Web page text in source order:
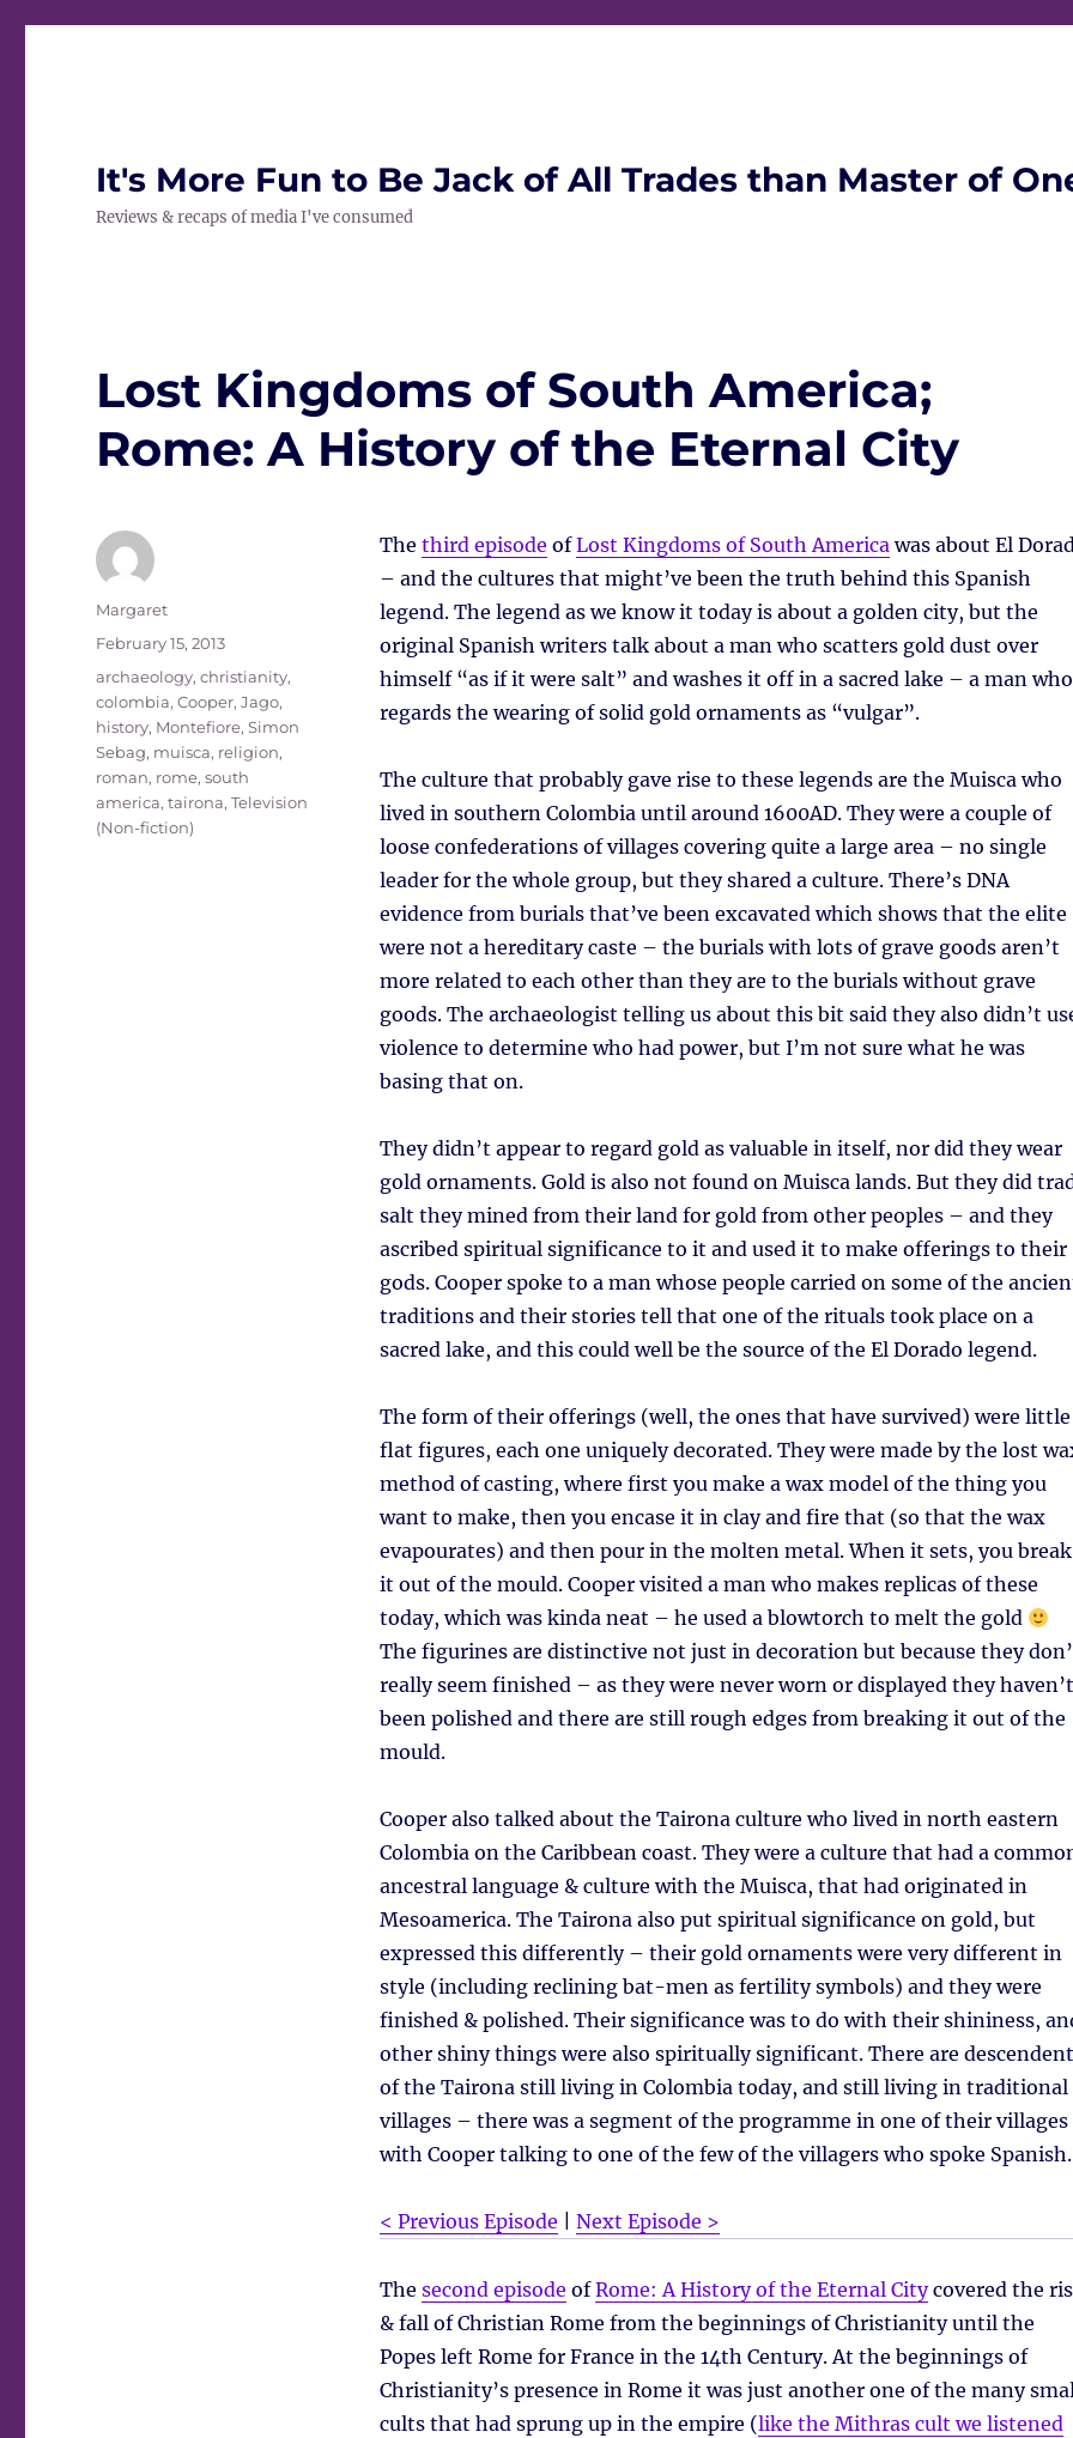
It's More Fun to Be Jack of All Trades than Master of
Reviews & recaps of media I've consumed
Lost Kingdoms of South America;
Rome: A History of the Eternal City
The third episode ofLost Kingdoms of South Americawas about El
– and the cultures that might’ve been the truth behind this Spanish
legend. The legend as we know it today is about a golden city, but the
original Spanish writers talk about a man who scatters gold dust over
himself “as if it were salt” and washes it off in a sacred lake – a man who
regards the wearing of solid gold ornaments as “vulgar”.
The culture that probably gave rise to these legends are the Muisca who
lived in southern Colombia until around 1600AD. They were a couple of
loose confederations of villages covering quite a large area – no single
leader for the whole group, but they shared a culture. There’s DNA
evidence from burials that’ve been excavated which shows that the elite
were not a hereditary caste – the burials with lots of grave goods aren’t
more related to each other than they are to the burials without grave
goods. The archaeologist telling us about this bit said they also didn’t
violence to determine who had power, but I’m not sure what he was
basing that on.
They didn’t appear to regard gold as valuable in itself, nor did they wear
gold ornaments. Gold is also not found on Muisca lands. But they did
salt they mined from their land for gold from other peoples – and they
ascribed spiritual significance to it and used it to make offerings to their
gods. Cooper spoke to a man whose people carried on some of the
traditions and their stories tell that one of the rituals took place on a
sacred lake, and this could well be the source of the El Dorado legend.
The form of their offerings (well, the ones that have survived) were little
flat figures, each one uniquely decorated. They were made by the lost
method of casting, where first you make a wax model of the thing you
want to make, then you encase it in clay and fire that (so that the wax
evapourates) and then pour in the molten metal. When it sets, you break
it out of the mould. Cooper visited a man who makes replicas of these
today, which was kinda neat – he used a blowtorch to melt the gold
The figurines are distinctive not just in decoration but because they
really seem finished – as they were never worn or displayed they haven’t
been polished and there are still rough edges from breaking it out of the
mould.
Cooper also talked about the Tairona culture who lived in north eastern
Colombia on the Caribbean coast. They were a culture that had a
ancestral language & culture with the Muisca, that had originated in
Mesoamerica. The Tairona also put spiritual significance on gold, but
expressed this differently – their gold ornaments were very different in
style (including reclining bat-men as fertility symbols) and they were
finished & polished. Their significance was to do with their shininess,
other shiny things were also spiritually significant. There are
of the Tairona still living in Colombia today, and still living in traditional
villages – there was a segment of the programme in one of their villages
with Cooper talking to one of the few of the villagers who spoke Spanish.
< Previous Episode Next Episode >
The second episode ofRome: A History of the Eternal Citycovered the
& fall of Christian Rome from the beginnings of Christianity until the
Popes left Rome for France in the 14th Century. At the beginnings of
Christianity’s presence in Rome it was just another one of the many
cults that had sprung up in the empire (like the Mithras cult we listened
Author
Margaret
Posted
February 15, 2013
Tags
archaeology,christianity,
colombia,Cooper, Jago,
history, Montefiore, Simon
Sebag, muisca, religion,
roman, rome,south
america,tairona,Television
(Non-fiction)